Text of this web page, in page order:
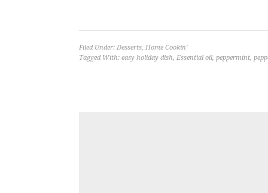
Filed Under: Desserts, Home Cookin'
Tagged With: easy holiday dish, Essential oil, peppermint,